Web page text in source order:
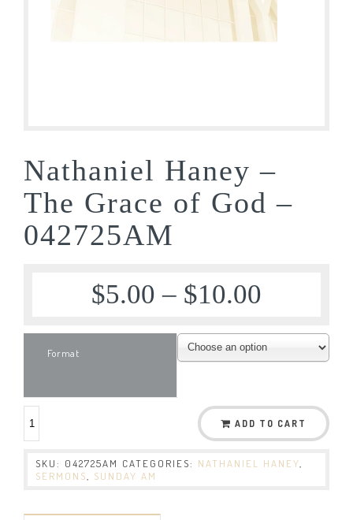
Nathaniel Haney –
The Grace of God –
042725AM
$5.00 – $10.00
Format
ADD TO CART
SKU: 042725AM CATEGORIES: NATHANIEL HANEY
SERMONS
SUNDAY AM